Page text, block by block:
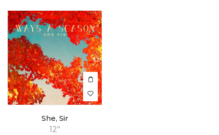
12"
She, Sir